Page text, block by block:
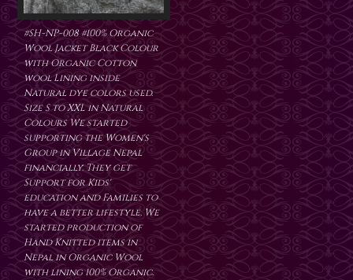
#SH-NP-008 #100% Organic
Wool Jacket Black Colour
with Organic Cotton
wool Lining inside
Natural dye colors used.
Size S to XXL in Natural
Colours We started
supporting the Women's
Group in Village Nepal
financially. They get
Support for Kids'
education and Families to
have a better lifestyle. We
started production of
Hand Knitted items in
Nepal in Organic Wool
with lining 100% Organic.